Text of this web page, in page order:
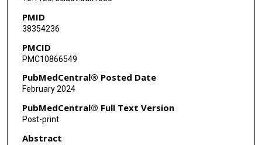
PMID
38354236
PMCID
PMC10866549
PubMedCentral® Posted Date
February 2024
PubMedCentral® Full Text Version
Post-print
Abstract